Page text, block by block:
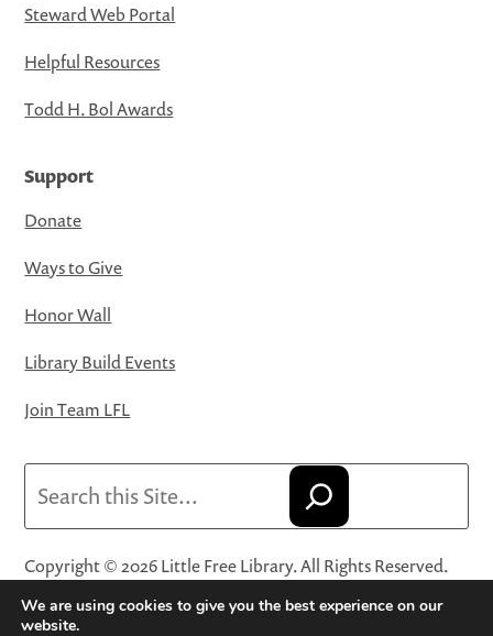
Steward Web Portal
Helpful Resources
Todd H. Bol Awards
Support
Donate
Ways to Give
Honor Wall
Library Build Events
Join Team LFL
Copyright © 2026 Little Free Library. All Rights Reserved.
Little Free Library® and its logo are registered trademarks
of Little Free Library, a 501(c)(3) nonprofit organization.
We are using cookies to give you the best experience on our
website.